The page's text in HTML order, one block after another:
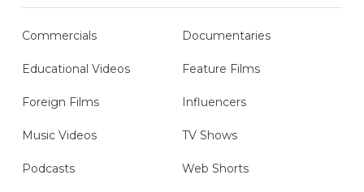
Commercials Documentaries
Educational Videos Feature Films
Foreign Films Influencers
Music Videos TV Shows
Podcasts Web Shorts